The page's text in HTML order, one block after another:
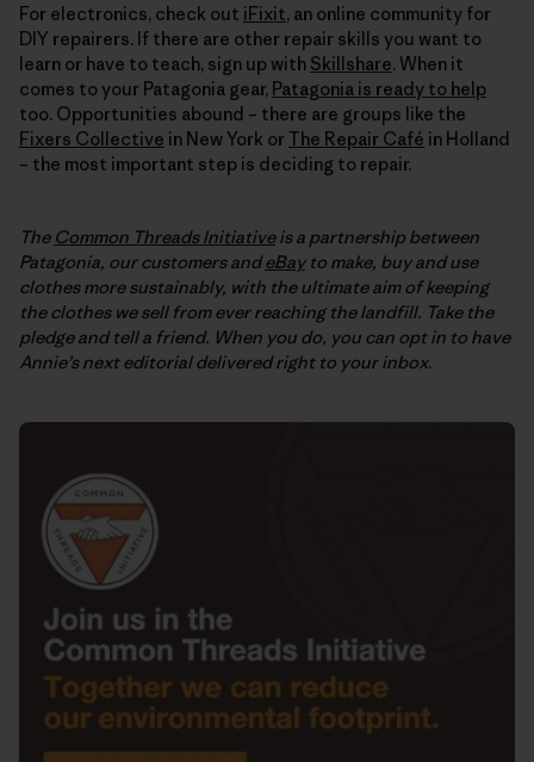
For electronics, check out iFixit, an online community for
DIY repairers. If there are other repair skills you want to
learn or have to teach, sign up with Skillshare. When it
comes to your Patagonia gear, Patagonia is ready to help
too. Opportunities abound – there are groups like the
Fixers Collective in New York orThe Repair Café in Holland
– the most important step is deciding to repair.
The Common Threads Initiativeis a partnership between
Patagonia, our customers andeBayto make, buy and use
clothes more sustainably, with the ultimate aim of keeping
the clothes we sell from ever reaching the landfill. Take the
pledge and tell a friend. When you do, you can opt in to have
Annie’s next editorial delivered right to your inbox.